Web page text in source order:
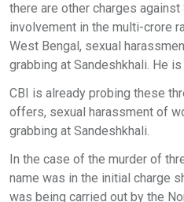
there are other charges against
involvement in the multi-crore
West Bengal, sexual
grabbing at Sandeshkhali. He
CBI is already probing these
offers, sexual harassment of
grabbing at Sandeshkhali.
In the case of the murder of
name was in the initial charge
was being carried out by the